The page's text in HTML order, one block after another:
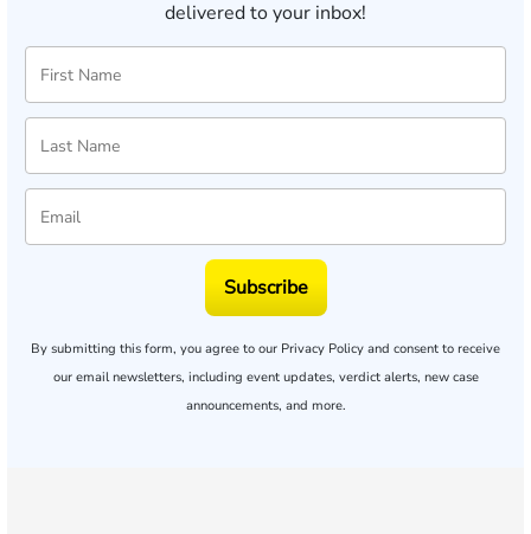
delivered to your inbox!
Subscribe
By submitting this form, you agree to our Privacy Policy and consent to receive
our email newsletters, including event updates, verdict alerts, new case
announcements, and more.